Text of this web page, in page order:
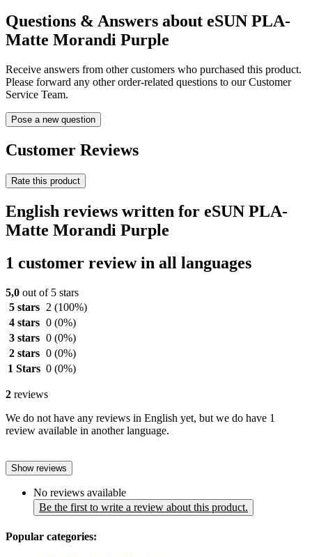
Questions & Answers about eSUN PLA-
Matte Morandi Purple
Receive answers from other customers who purchased this product.
Please forward any other order-related questions to our Customer
Service Team.
Pose a new question
Customer Reviews
Rate this product
English reviews written for eSUN PLA-
Matte Morandi Purple
1 customer review in all languages
5,0 out of 5 stars
5 stars
2 (100%)
4 stars 0 (0%)
3 stars 0 (0%)
2 stars 0 (0%)
1 Stars 0 (0%)
2 reviews
We do not have any reviews in English yet, but we do have 1
review available in another language.
Show reviews
No reviews available
Be the first to write a review about this product.
Popular categories: